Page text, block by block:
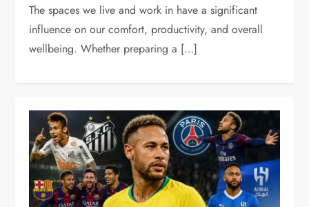
The spaces we live and work in have a significant
influence on our comfort, productivity, and overall
wellbeing. Whether preparing a […]